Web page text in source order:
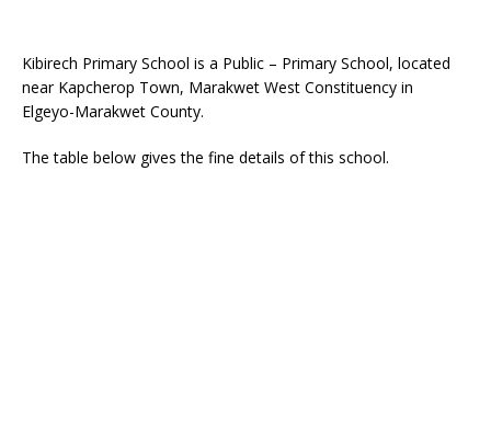
Kibirech Primary School is a Public – Primary School, located
near Kapcherop Town, Marakwet West Constituency in
Elgeyo-Marakwet County.
The table below gives the fine details of this school.